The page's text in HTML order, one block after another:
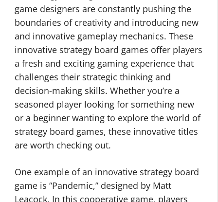
game designers are constantly pushing the
boundaries of creativity and introducing new
and innovative gameplay mechanics. These
innovative strategy board games offer players
a fresh and exciting gaming experience that
challenges their strategic thinking and
decision-making skills. Whether you’re a
seasoned player looking for something new
or a beginner wanting to explore the world of
strategy board games, these innovative titles
are worth checking out.
One example of an innovative strategy board
game is “Pandemic,” designed by Matt
Leacock. In this cooperative game, players